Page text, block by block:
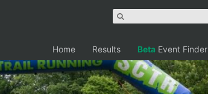
Home Results Beta Event Finder